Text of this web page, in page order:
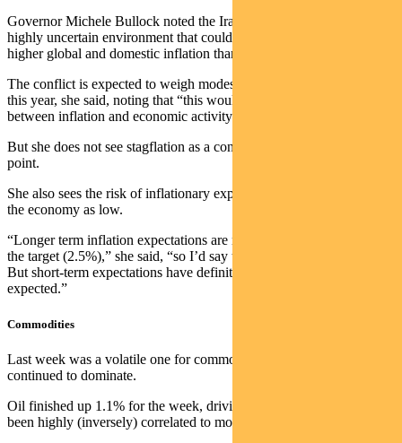
Governor Michele Bullock noted the Iran conflict is creating a
highly uncertain environment that could easily contribute to even
higher global and domestic inflation than anticipated.
The conflict is expected to weigh modestly on growth in Australia
this year, she said, noting that “this would worsen the trade-off
between inflation and economic activity”.
But she does not see stagflation as a concern for Australia at this
point.
She also sees the risk of inflationary expectations being embedded in
the economy as low.
“Longer term inflation expectations are remaining anchored around
the target (2.5%),” she said, “so I’d say the risk is low at this point.
But short-term expectations have definitely risen, and that’s to be
expected.”
Commodities
Last week was a volatile one for commodities as Iran headlines
continued to dominate.
Oil finished up 1.1% for the week, driving down gold, which has
been highly (inversely) correlated to movements in the price.